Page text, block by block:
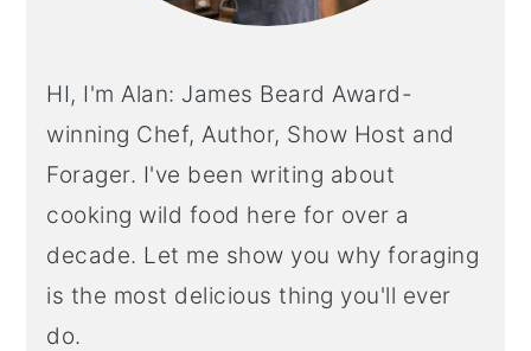
HI, I'm Alan: James Beard Award-
winning Chef, Author, Show Host and
Forager. I've been writing about
cooking wild food here for over a
decade. Let me show you why foraging
is the most delicious thing you'll ever
do.